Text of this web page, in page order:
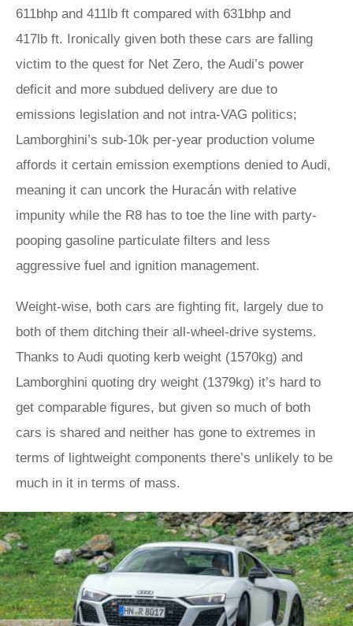
611bhp and 411lb ft compared with 631bhp and
417lb ft. Ironically given both these cars are falling
victim to the quest for Net Zero, the Audi’s power
deficit and more subdued delivery are due to
emissions legislation and not intra-VAG politics;
Lamborghini’s sub-10k per-year production volume
affords it certain emission exemptions denied to Audi,
meaning it can uncork the Huracán with relative
impunity while the R8 has to toe the line with party-
pooping gasoline particulate filters and less
aggressive fuel and ignition management.
Weight-wise, both cars are fighting fit, largely due to
both of them ditching their all-wheel-drive systems.
Thanks to Audi quoting kerb weight (1570kg) and
Lamborghini quoting dry weight (1379kg) it’s hard to
get comparable figures, but given so much of both
cars is shared and neither has gone to extremes in
terms of lightweight components there’s unlikely to be
much in it in terms of mass.